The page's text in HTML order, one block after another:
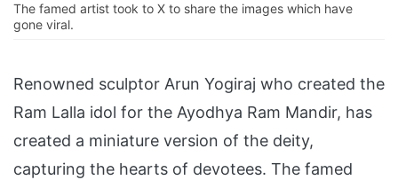
The famed artist took to X to share the images which have
gone viral.
Renowned sculptor Arun Yogiraj who created the
Ram Lalla idol for the Ayodhya Ram Mandir, has
created a miniature version of the deity,
capturing the hearts of devotees. The famed